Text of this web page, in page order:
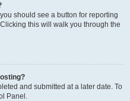
should see a button for reporting
this will walk you through the
and submitted at a later date. To
Panel.